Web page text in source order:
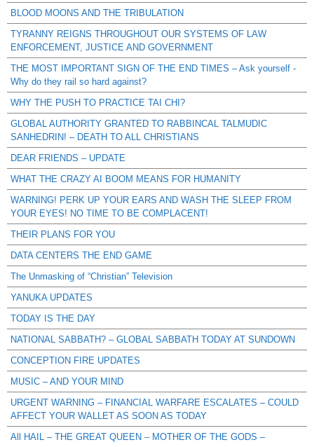
BLOOD MOONS AND THE TRIBULATION
TYRANNY REIGNS THROUGHOUT OUR SYSTEMS OF LAW
ENFORCEMENT, JUSTICE AND GOVERNMENT
THE MOST IMPORTANT SIGN OF THE END TIMES – Ask yourself -
Why do they rail so hard against?
WHY THE PUSH TO PRACTICE TAI CHI?
GLOBAL AUTHORITY GRANTED TO RABBINCAL TALMUDIC
SANHEDRIN! – DEATH TO ALL CHRISTIANS
DEAR FRIENDS – UPDATE
WHAT THE CRAZY AI BOOM MEANS FOR HUMANITY
WARNING! PERK UP YOUR EARS AND WASH THE SLEEP FROM
YOUR EYES! NO TIME TO BE COMPLACENT!
THEIR PLANS FOR YOU
DATA CENTERS THE END GAME
The Unmasking of “Christian” Television
YANUKA UPDATES
TODAY IS THE DAY
NATIONAL SABBATH? – GLOBAL SABBATH TODAY AT SUNDOWN
CONCEPTION FIRE UPDATES
MUSIC – AND YOUR MIND
URGENT WARNING – FINANCIAL WARFARE ESCALATES – COULD
AFFECT YOUR WALLET AS SOON AS TODAY
All HAIL – THE GREAT QUEEN – MOTHER OF THE GODS –